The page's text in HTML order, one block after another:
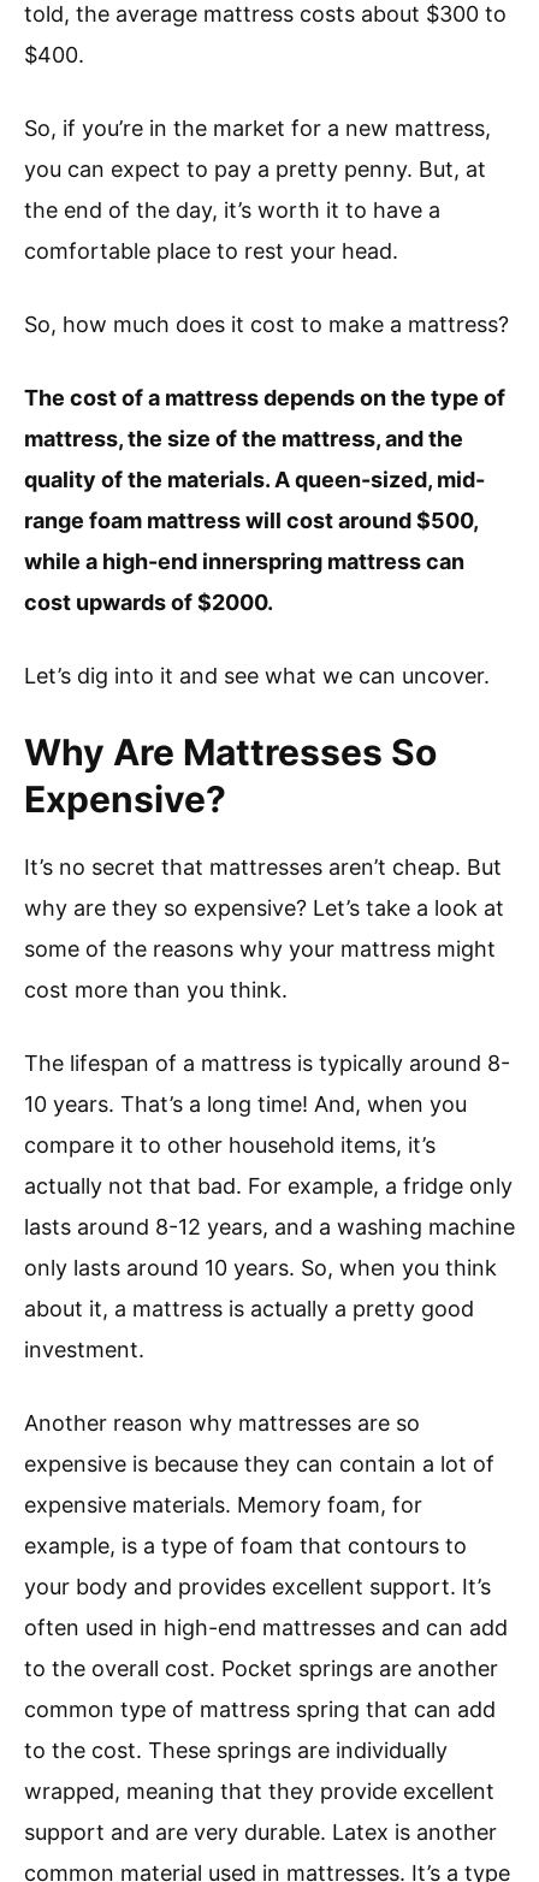
told, the average mattress costs about $300 to
$400.
So, if you’re in the market for a new mattress,
you can expect to pay a pretty penny. But, at
the end of the day, it’s worth it to have a
comfortable place to rest your head.
So, how much does it cost to make a mattress?
The cost of a mattress depends on the type of
mattress, the size of the mattress, and the
quality of the materials. A queen-sized, mid-
range foam mattress will cost around $500,
while a high-end innerspring mattress can
cost upwards of $2000.
Let’s dig into it and see what we can uncover.
Why Are Mattresses So
Expensive?
It’s no secret that mattresses aren’t cheap. But
why are they so expensive? Let’s take a look at
some of the reasons why your mattress might
cost more than you think.
The lifespan of a mattress is typically around 8-
10 years. That’s a long time! And, when you
compare it to other household items, it’s
actually not that bad. For example, a fridge only
lasts around 8-12 years, and a washing machine
only lasts around 10 years. So, when you think
about it, a mattress is actually a pretty good
investment.
Another reason why mattresses are so
expensive is because they can contain a lot of
expensive materials. Memory foam, for
example, is a type of foam that contours to
your body and provides excellent support. It’s
often used in high-end mattresses and can add
to the overall cost. Pocket springs are another
common type of mattress spring that can add
to the cost. These springs are individually
wrapped, meaning that they provide excellent
support and are very durable. Latex is another
common material used in mattresses. It’s a type